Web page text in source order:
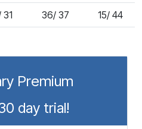
31 36/ 37 15/ 44
Premium
day trial!